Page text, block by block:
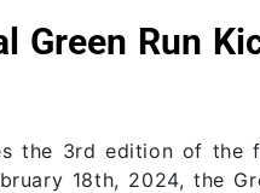
Green Run
the 3rd edition of the
18th, 2024, the